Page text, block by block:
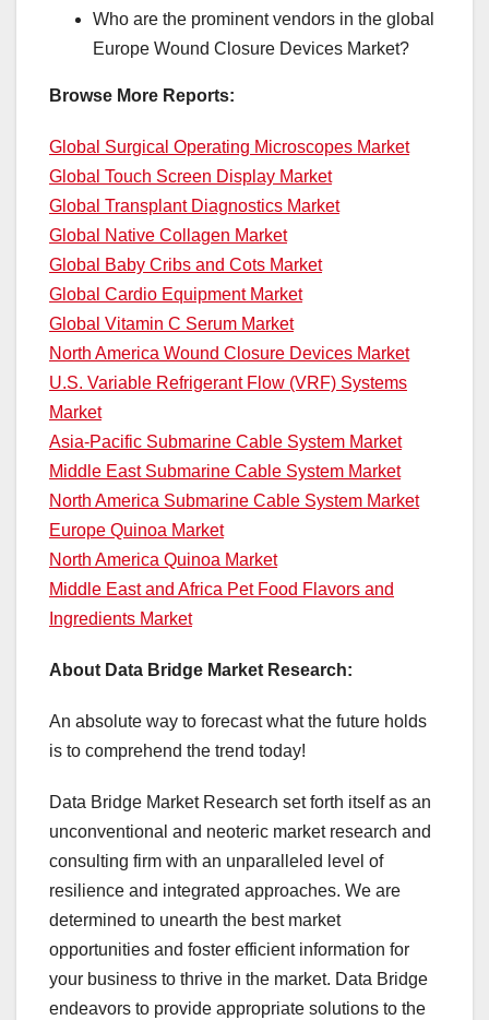
Who are the prominent vendors in the global
Europe Wound Closure Devices Market?
Browse More Reports:
Global Surgical Operating Microscopes Market
Global Touch Screen Display Market
Global Transplant Diagnostics Market
Global Native Collagen Market
Global Baby Cribs and Cots Market
Global Cardio Equipment Market
Global Vitamin C Serum Market
North America Wound Closure Devices Market
U.S. Variable Refrigerant Flow (VRF) Systems
Market
Asia-Pacific Submarine Cable System Market
Middle East Submarine Cable System Market
North America Submarine Cable System Market
Europe Quinoa Market
North America Quinoa Market
Middle East and Africa Pet Food Flavors and
Ingredients Market
About Data Bridge Market Research:
An absolute way to forecast what the future holds
is to comprehend the trend today!
Data Bridge Market Research set forth itself as an
unconventional and neoteric market research and
consulting firm with an unparalleled level of
resilience and integrated approaches. We are
determined to unearth the best market
opportunities and foster efficient information for
your business to thrive in the market. Data Bridge
endeavors to provide appropriate solutions to the